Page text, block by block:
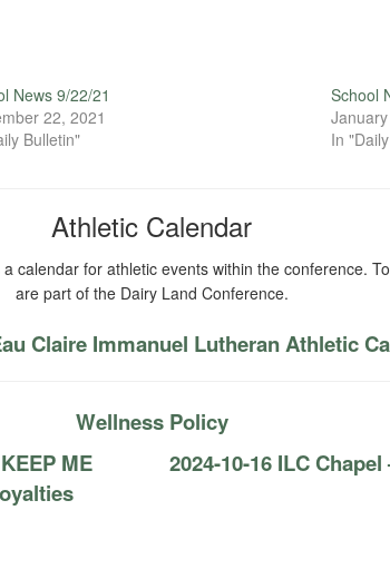
News 9/22/21
22, 2021
Bulletin"
School
In
Athletic Calendar
calendar for athletic events within the conference.
are part of the Dairy Land Conference.
Claire Immanuel Lutheran Athletic
Wellness Policy
ME
2024-10-16 ILC